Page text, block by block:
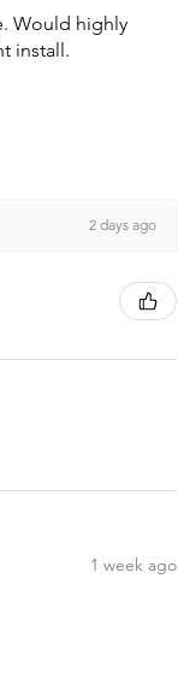
Would highly
install.
2 days ago
1 week ago